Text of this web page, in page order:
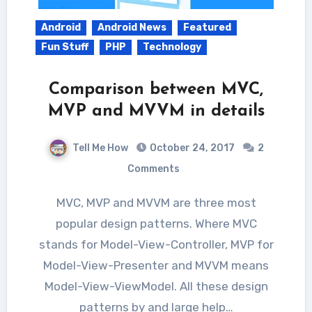
Android Android News
Featured
Fun Stuff
PHP Technology
Comparison between MVC,
MVP and MVVM in details
Tell Me How October 24, 2017
2
Comments
MVC, MVP and MVVM are three most
popular design patterns. Where MVC
stands for Model-View-Controller, MVP for
Model-View-Presenter and MVVM means
Model-View-ViewModel. All these design
patterns by and large help…